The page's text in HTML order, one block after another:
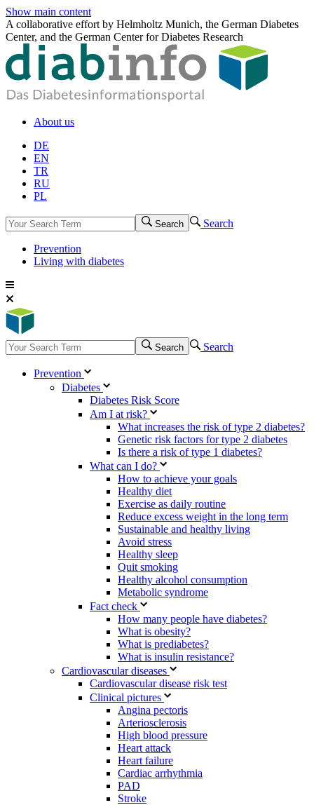
Show main content
A collaborative effort by Helmholtz Munich, the German Diabetes
Center, and the German Center for Diabetes Research
About us
DE
EN
TR
RU
PL
Search Search
Prevention
Living with diabetes
Search Search
Prevention
Diabetes
Diabetes Risk Score
Am I at risk?
What increases the risk of type 2 diabetes?
Genetic risk factors for type 2 diabetes
Is there a risk of type 1 diabetes?
What can I do?
How to achieve your goals
Healthy diet
Exercise as daily routine
Reduce excess weight in the long term
Sustainable and healthy living
Avoid stress
Healthy sleep
Quit smoking
Healthy alcohol consumption
Metabolic syndrome
Fact check
How many people have diabetes?
What is obesity?
What is prediabetes?
What is insulin resistance?
Cardiovascular diseases
Cardiovascular disease risk test
Clinical pictures
Angina pectoris
Arteriosclerosis
High blood pressure
Heart attack
Heart failure
Cardiac arrhythmia
PAD
Stroke